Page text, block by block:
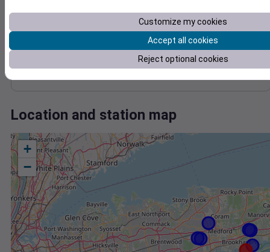
0.000000
Location and station map
+
−
Customize my cookies
Accept all cookies
Reject optional cookies